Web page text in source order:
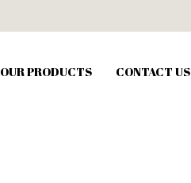
OUR PRODUCTS CONTACT US